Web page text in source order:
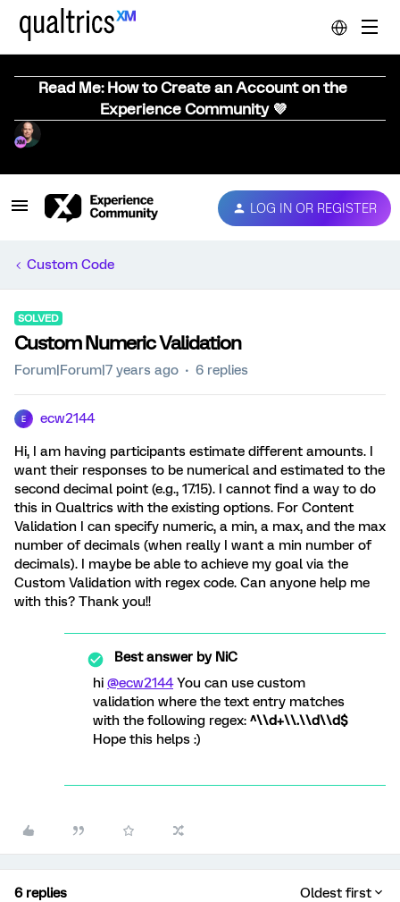
Read Me: How to Create an Account on the
Experience Community 💜
LOG IN OR REGISTER
Custom Code
SOLVED
Custom Numeric Validation
Forum|Forum|7 years ago 6 replies
E ecw2144
Hi, I am having participants estimate different amounts. I
want their responses to be numerical and estimated to the
second decimal point (e.g., 17.15). I cannot find a way to do
this in Qualtrics with the existing options. For Content
Validation I can specify numeric, a min, a max, and the max
number of decimals (when really I want a min number of
decimals). I maybe be able to achieve my goal via the
Custom Validation with regex code. Can anyone help me
with this? Thank you!!
Best answer byNiC
hi @ecw2144You can use custom
validation where the text entry matches
with the following regex: ^\\d+\\.\\d\\d$
Hope this helps :)
6 replies Oldest first